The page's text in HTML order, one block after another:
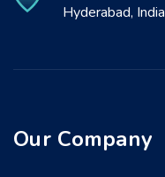
Hyderabad, India
Our Company